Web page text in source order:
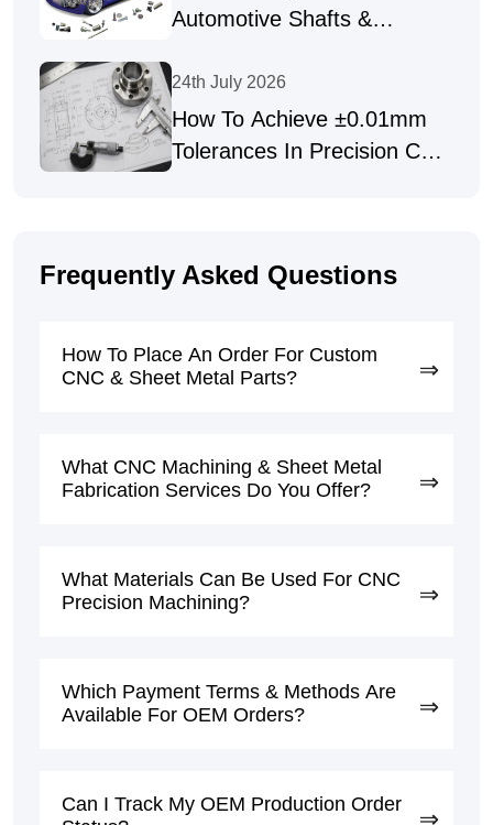
Automotive Shafts &
24th July 2026
How To Achieve ±0.01mm
Tolerances In Precision CNC
Frequently Asked Questions
How To Place An Order For Custom
CNC & Sheet Metal Parts?
What CNC Machining & Sheet Metal
Fabrication Services Do You Offer?
What Materials Can Be Used For CNC
Precision Machining?
Which Payment Terms & Methods Are
Available For OEM Orders?
Can I Track My OEM Production Order